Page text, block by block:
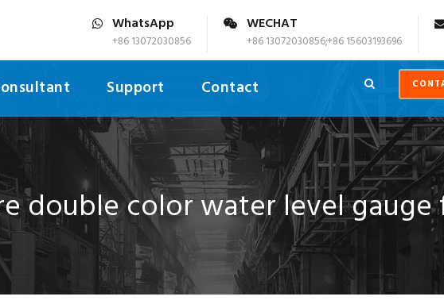
WhatsApp
+86 13072030856
WECHAT
+86 13072030856;+86 15603193696
Support Contact
double color water level